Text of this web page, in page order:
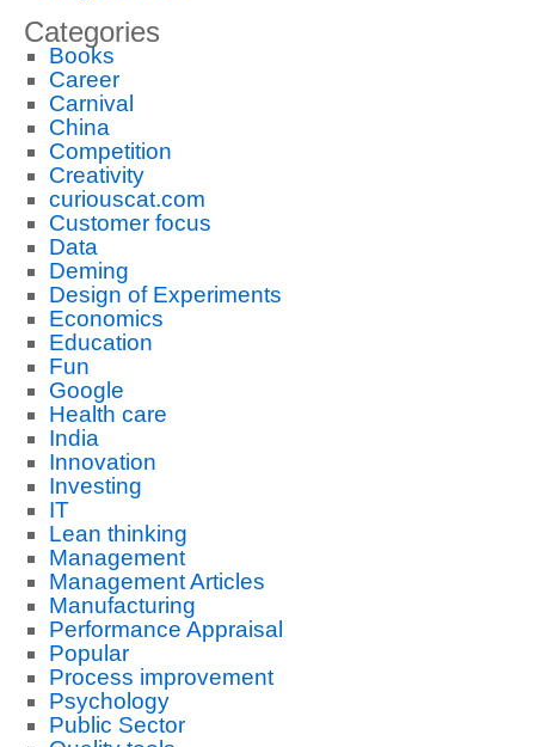
Categories
Books
Career
Carnival
China
Competition
Creativity
curiouscat.com
Customer focus
Data
Deming
Design of Experiments
Economics
Education
Fun
Google
Health care
India
Innovation
Investing
IT
Lean thinking
Management
Management Articles
Manufacturing
Performance Appraisal
Popular
Process improvement
Psychology
Public Sector